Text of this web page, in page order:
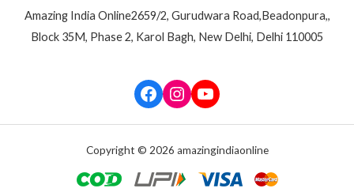
Amazing India Online2659/2, Gurudwara Road,Beadonpura,,
Block 35M, Phase 2, Karol Bagh, New Delhi, Delhi 110005
Facebook
Instagram
YouTube
Copyright © 2026 amazingindiaonline